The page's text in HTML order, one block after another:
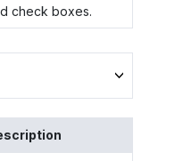
check boxes.